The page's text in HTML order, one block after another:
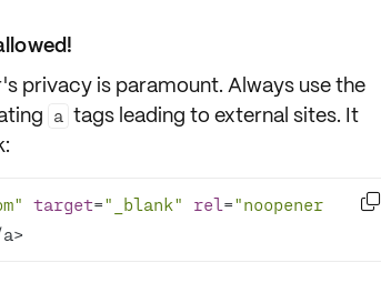
privacy is paramount. Always use the
a tags leading to external sites. It
target="_blank" rel ="noopener
